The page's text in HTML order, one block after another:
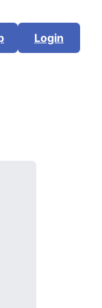
Login